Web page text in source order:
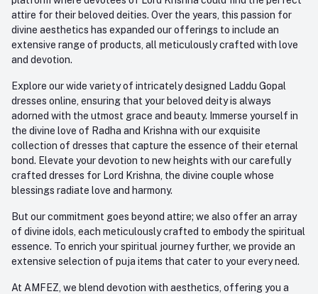
attire for their beloved deities. Over the years, this passion for
divine aesthetics has expanded our offerings to include an
extensive range of products, all meticulously crafted with love
and devotion.
Explore our wide variety of intricately designed Laddu Gopal
dresses online, ensuring that your beloved deity is always
adorned with the utmost grace and beauty. Immerse yourself in
the divine love of Radha and Krishna with our exquisite
collection of dresses that capture the essence of their eternal
bond. Elevate your devotion to new heights with our carefully
crafted dresses for Lord Krishna, the divine couple whose
blessings radiate love and harmony.
But our commitment goes beyond attire; we also offer an array
of divine idols, each meticulously crafted to embody the spiritual
essence. To enrich your spiritual journey further, we provide an
extensive selection of puja items that cater to your every need.
At AMFEZ, we blend devotion with aesthetics, offering you a